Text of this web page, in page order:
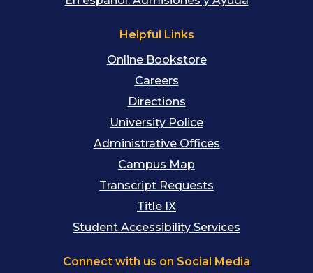
Helpful Links
Online Bookstore
Careers
Directions
University Police
Administrative Offices
Campus Map
Transcript Requests
Title IX
Student Accessibility Services
Connect with us on Social Media